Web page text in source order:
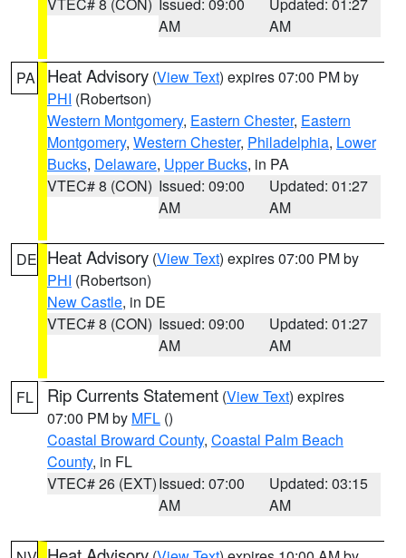
AM
AM
PA Heat Advisory (View Text) expires 07:00 PM by
PHI (Robertson)
Western Montgomery, Eastern Chester, Eastern
Montgomery, Western Chester, Philadelphia, Lower
Bucks, Delaware, Upper Bucks, in PA
VTEC# 8 (CON) Issued: 09:00
AM
Updated: 01:27
AM
DE Heat Advisory (View Text) expires 07:00 PM by
PHI (Robertson)
New Castle, in DE
VTEC# 8 (CON) Issued: 09:00
AM
Updated: 01:27
AM
FL Rip Currents Statement (View Text) expires
07:00 PM by MFL ()
Coastal Broward County, Coastal Palm Beach
County, in FL
VTEC# 26 (EXT)Issued: 07:00
AM
Updated: 03:15
AM